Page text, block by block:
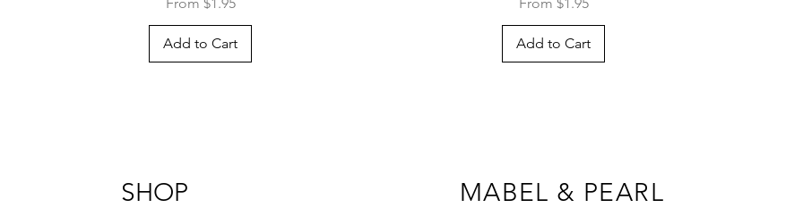
Add to Cart Add to Cart
SHOP MABEL & PEARL